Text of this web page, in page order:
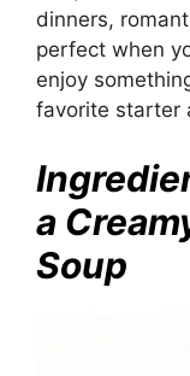
dinners,
perfect when
enjoy
favorite starter
a
Soup